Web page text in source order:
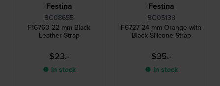
Festina
BC08655
F16760 22 mm Black
Leather Strap
$23.-
● In stock
Festina
BC05138
F6727 24 mm Orange with
Black Silicone Strap
$35.-
● In stock